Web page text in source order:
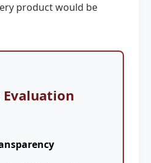
product would be
Evaluation